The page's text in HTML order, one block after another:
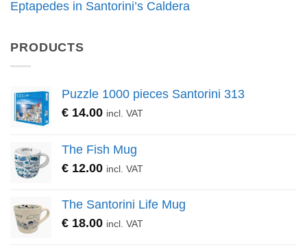
Eptapedes in Santorini’s Caldera
PRODUCTS
Puzzle 1000 pieces Santorini 313
€ 14.00 incl. VAT
The Fish Mug
€ 12.00 incl. VAT
The Santorini Life Mug
€ 18.00 incl. VAT